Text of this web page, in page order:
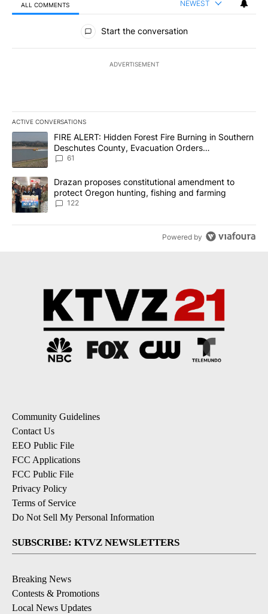
ALL COMMENTS NEWEST
All Comments
Start the conversation
ADVERTISEMENT
ACTIVE CONVERSATIONS
The following is a list of the most commented articles in the last
A trending article titled "FIRE ALERT: Hidden Forest Fire
FIRE ALERT: Hidden Forest Fire Burning in Southern
Deschutes County, Evacuation Orders
Implemented
61
A trending article titled "Drazan proposes constitutional
Drazan proposes constitutional amendment to
protect Oregon hunting, fishing and farming
122
Powered by
Community Guidelines
Contact Us
EEO Public File
FCC Applications
FCC Public File
Privacy Policy
Terms of Service
Do Not Sell My Personal Information
SUBSCRIBE: KTVZ NEWSLETTERS
Breaking News
Contests & Promotions
Local News Updates